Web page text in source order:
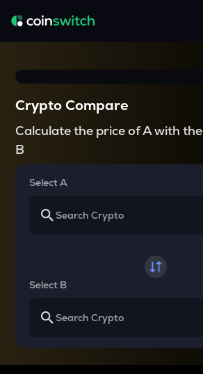
Crypto Compare
Calculate the price of A with the
B
Select A
Select B